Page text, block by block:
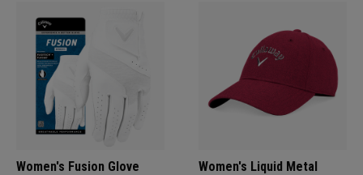
Women's Fusion Glove
Women's Liquid Metal